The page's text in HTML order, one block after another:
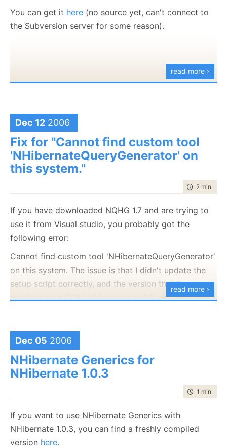
You can get it here (no source yet, can't connect to
the Subversion server for some reason).
read more ›
Dec 12 2006
Fix for "Cannot find custom tool
'NHibernateQueryGenerator' on
this system."
time to
2 min
If you have downloaded NQHG 1.7 and are trying to
use it from Visual studio, you probably got the
following error:
Cannot find custom tool 'NHibernateQueryGenerator'
on this system. The issue is that I didn't update the
setup script correctly, and the version that it
registers as a COM addin is set to 1.6, while the
This script will reset the NHQG version to the correct
one, until I manages to find some time for fixing this
properly.
[HKEY_CLASSES_ROOT\CLSID\{DE8A7135-96F6-
47BA-9DC9-D7D837B4CDE3}]
read more ›
Dec 05 2006
NHibernate Generics for
NHibernate 1.0.3
time to
1 min
If you want to use NHibernate Generics with
NHibernate 1.0.3, you can find a freshly compiled
version here.